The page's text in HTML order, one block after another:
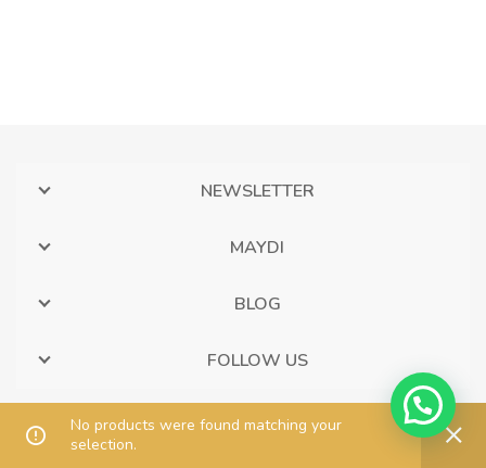
No products were found matching your
selection.
NEWSLETTER
MAYDI
BLOG
FOLLOW US